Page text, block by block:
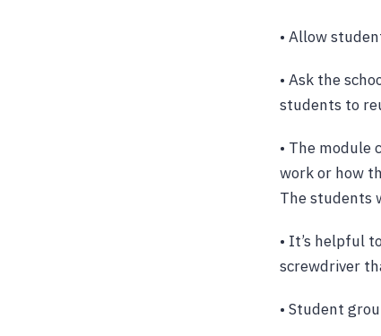
• Allow
• Ask the
students to
• The module
work or how
The students
• It’s helpful
screwdriver
• Student